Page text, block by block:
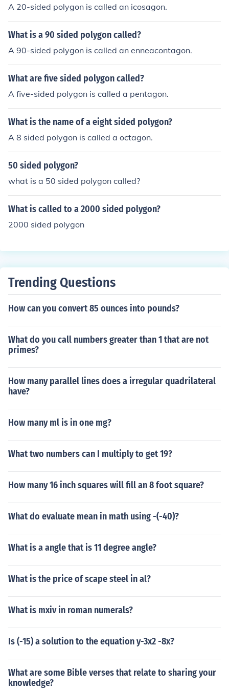
A 20-sided polygon is called an icosagon.
What is a 90 sided polygon called?
A 90-sided polygon is called an enneacontagon.
What are five sided polygon called?
A five-sided polygon is called a pentagon.
What is the name of a eight sided polygon?
A 8 sided polygon is called a octagon.
50 sided polygon?
what is a 50 sided polygon called?
What is called to a 2000 sided polygon?
2000 sided polygon
Trending Questions
How can you convert 85 ounces into pounds?
What do you call numbers greater than 1 that are not
primes?
How many parallel lines does a irregular quadrilateral
have?
How many ml is in one mg?
What two numbers can I multiply to get 19?
How many 16 inch squares will fill an 8 foot square?
What do evaluate mean in math using -(-40)?
What is a angle that is 11 degree angle?
What is the price of scape steel in al?
What is mxiv in roman numerals?
Is (-15) a solution to the equation y-3x2 -8x?
What are some Bible verses that relate to sharing your
knowledge?